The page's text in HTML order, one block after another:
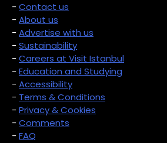
- Contact us
- About us
- Advertise with us
- Sustainability
- Careers at Visit Istanbul
- Education and Studying
- Accessibility
- Terms & Conditions
- Privacy & Cookies
- Comments
- FAQ